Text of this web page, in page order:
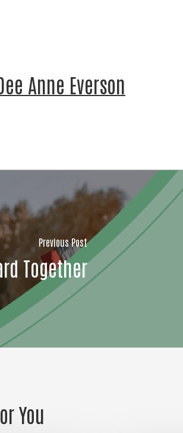
Anne Everson
Previous Post
Together
You
First Name
By submitting this form, you are
Jackson County, 60 Hawthorne St.,
http://
time by using the
by Constant Contact.
Our Privacy